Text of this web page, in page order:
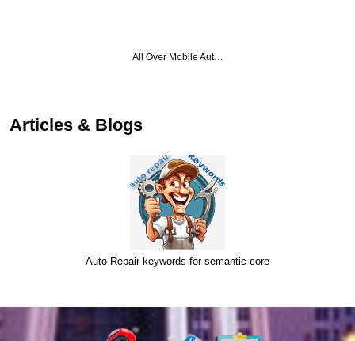
All Over Mobile Aut…
Articles & Blogs
Auto Repair keywords for semantic core